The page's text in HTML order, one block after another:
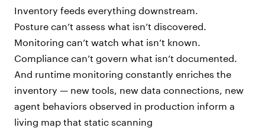
Inventory feeds everything downstream.
Posture can’t assess what isn’t discovered.
Monitoring can’t watch what isn’t known.
Compliance can’t govern what isn’t documented.
And runtime monitoring constantly enriches the
inventory — new tools, new data connections, new
agent behaviors observed in production inform a
living map that static scanning